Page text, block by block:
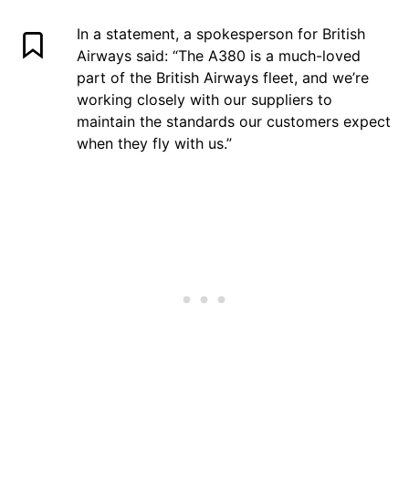
In a statement, a spokesperson for British
Airways said: “The A380 is a much-loved
part of the British Airways fleet, and we’re
working closely with our suppliers to
maintain the standards our customers expect
when they fly with us.”